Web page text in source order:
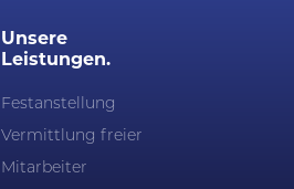
Unsere
Leistungen.
Festanstellung
Vermittlung freier
Mitarbeiter